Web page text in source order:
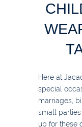
Here at
special
marriages,
small
up for these